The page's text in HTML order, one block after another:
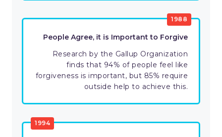
1988
People Agree, it is Important to Forgive
Research by the Gallup Organization
finds that 94% of people feel like
forgiveness is important, but 85% require
outside help to achieve this.
1994